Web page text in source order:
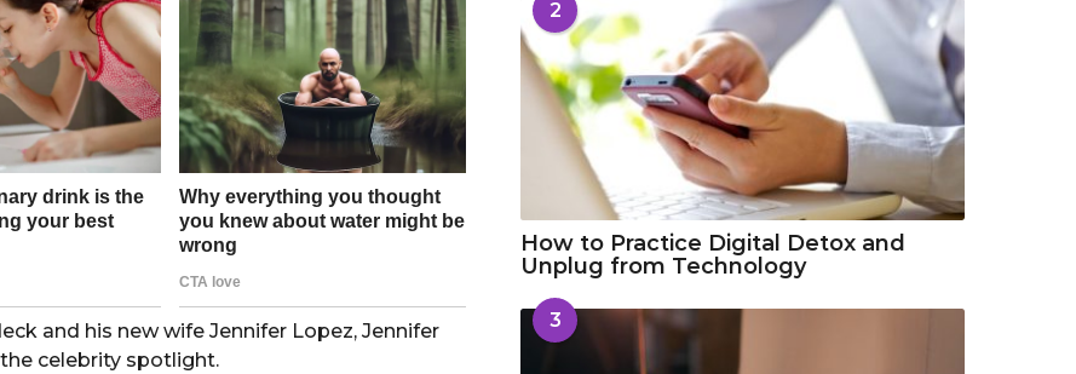
and his new wife Jennifer Lopez, Jennifer
celebrity spotlight.
2
How to Practice Digital Detox and
Unplug from Technology
3